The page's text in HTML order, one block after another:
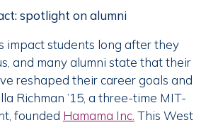
spotlight on alumni
impact students long after they
and many alumni state that their
reshaped their career goals and
Richman ’15, a three-time MIT-
founded Hamama Inc. This West